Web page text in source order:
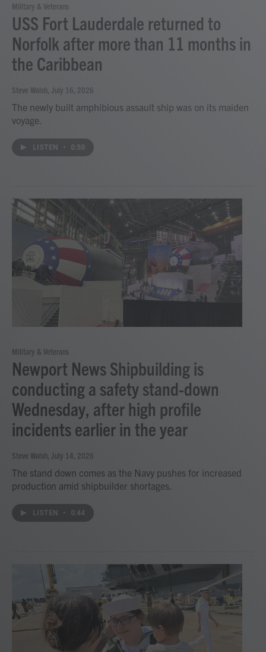
Military & Veterans
USS Fort Lauderdale returned to
Norfolk after more than 11 months in
the Caribbean
Steve Walsh, July 16, 2026
The newly built amphibious assault ship was on its maiden
voyage.
LISTEN • 0:50
Military & Veterans
Newport News Shipbuilding is
conducting a safety stand-down
Wednesday, after high profile
incidents earlier in the year
Steve Walsh, July 14, 2026
The stand down comes as the Navy pushes for increased
production amid shipbuilder shortages.
LISTEN • 0:44